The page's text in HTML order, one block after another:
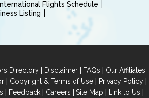
International Flights Schedule
Listing
Directory | Disclaimer | FAQs | Our Affiliates
| Copyright & Terms of Use| Privacy Policy|
| Feedback | Careers | Site Map | Link to Us |